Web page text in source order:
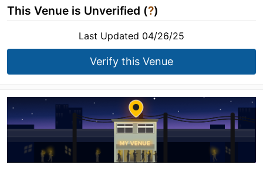
This Venue is Unverified (?)
Last Updated 04/26/25
Verify this Venue